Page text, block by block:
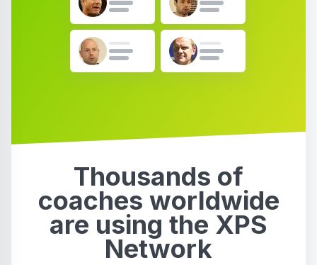
Thousands of
coaches worldwide
are using the XPS
Network